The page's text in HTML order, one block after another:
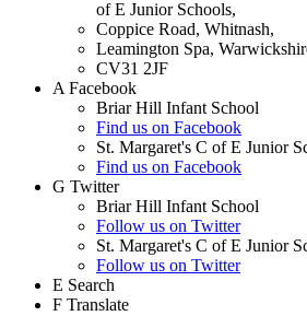
of E Junior Schools,
Coppice Road, Whitnash,
Leamington Spa,
CV31 2JF
A Facebook
Briar Hill Infant School
Find us on Facebook
St. Margaret's C of E Junior
Find us on Facebook
G Twitter
Briar Hill Infant School
Follow us on Twitter
St. Margaret's C of E Junior
Follow us on Twitter
E Search
F Translate